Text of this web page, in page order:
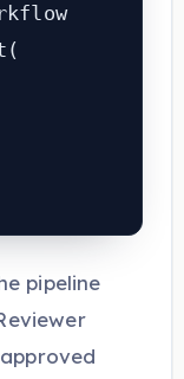
pipeline